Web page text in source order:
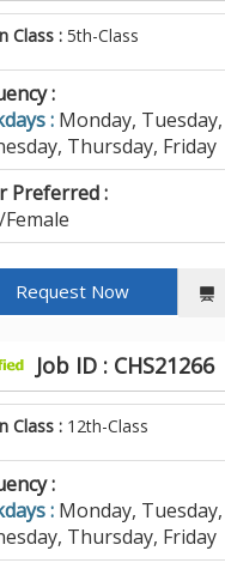
Class :5th-Class
:
: Monday, Tuesday,
Thursday, Friday
Preferred :
Request Now
Job ID : CHS21266
Class :12th-Class
:
: Monday, Tuesday,
Thursday, Friday